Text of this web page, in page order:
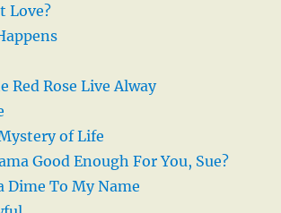
Love?
Red Rose Live Alway
of Life
Good Enough For You, Sue?
Dime To My Name